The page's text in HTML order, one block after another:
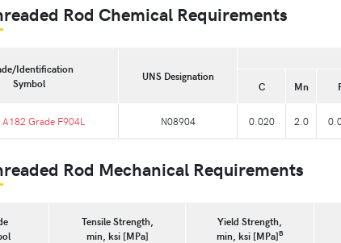
Rod Chemical Requirements
Identification
Symbol
UNS Designation
C Mn
A182 Grade F904L N08904 0.020 2.0
Rod Mechanical Requirements
Tensile Strength,
min, ksi [MPa]
Yield Strength,
min, ksi [MPa]B